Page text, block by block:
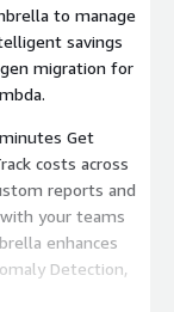
to manage
savings
migration for
Get
costs across
reports and
your teams
enhances
Detection,